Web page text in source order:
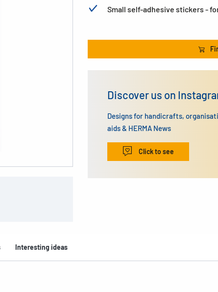
Small self-adhesive stickers -
Discover us on
Designs for handicrafts,
aids & HERMA News
Click to see
Interesting ideas